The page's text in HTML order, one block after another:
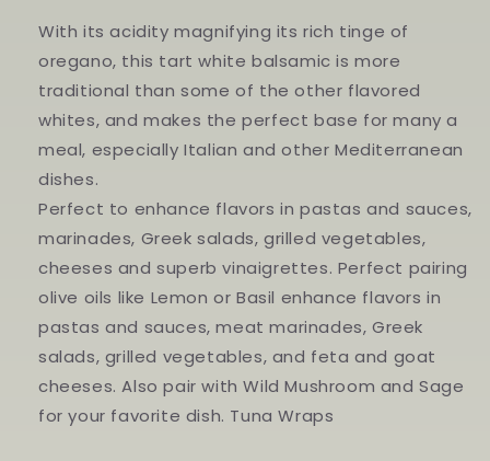
With its acidity magnifying its rich tinge of
oregano, this tart white balsamic is more
traditional than some of the other flavored
whites, and makes the perfect base for many a
meal, especially Italian and other Mediterranean
dishes.
Perfect to enhance flavors in pastas and sauces,
marinades, Greek salads, grilled vegetables,
cheeses and superb vinaigrettes. Perfect pairing
olive oils like Lemon or Basil enhance flavors in
pastas and sauces, meat marinades, Greek
salads, grilled vegetables, and feta and goat
cheeses. Also pair with Wild Mushroom and Sage
for your favorite dish. Tuna Wraps